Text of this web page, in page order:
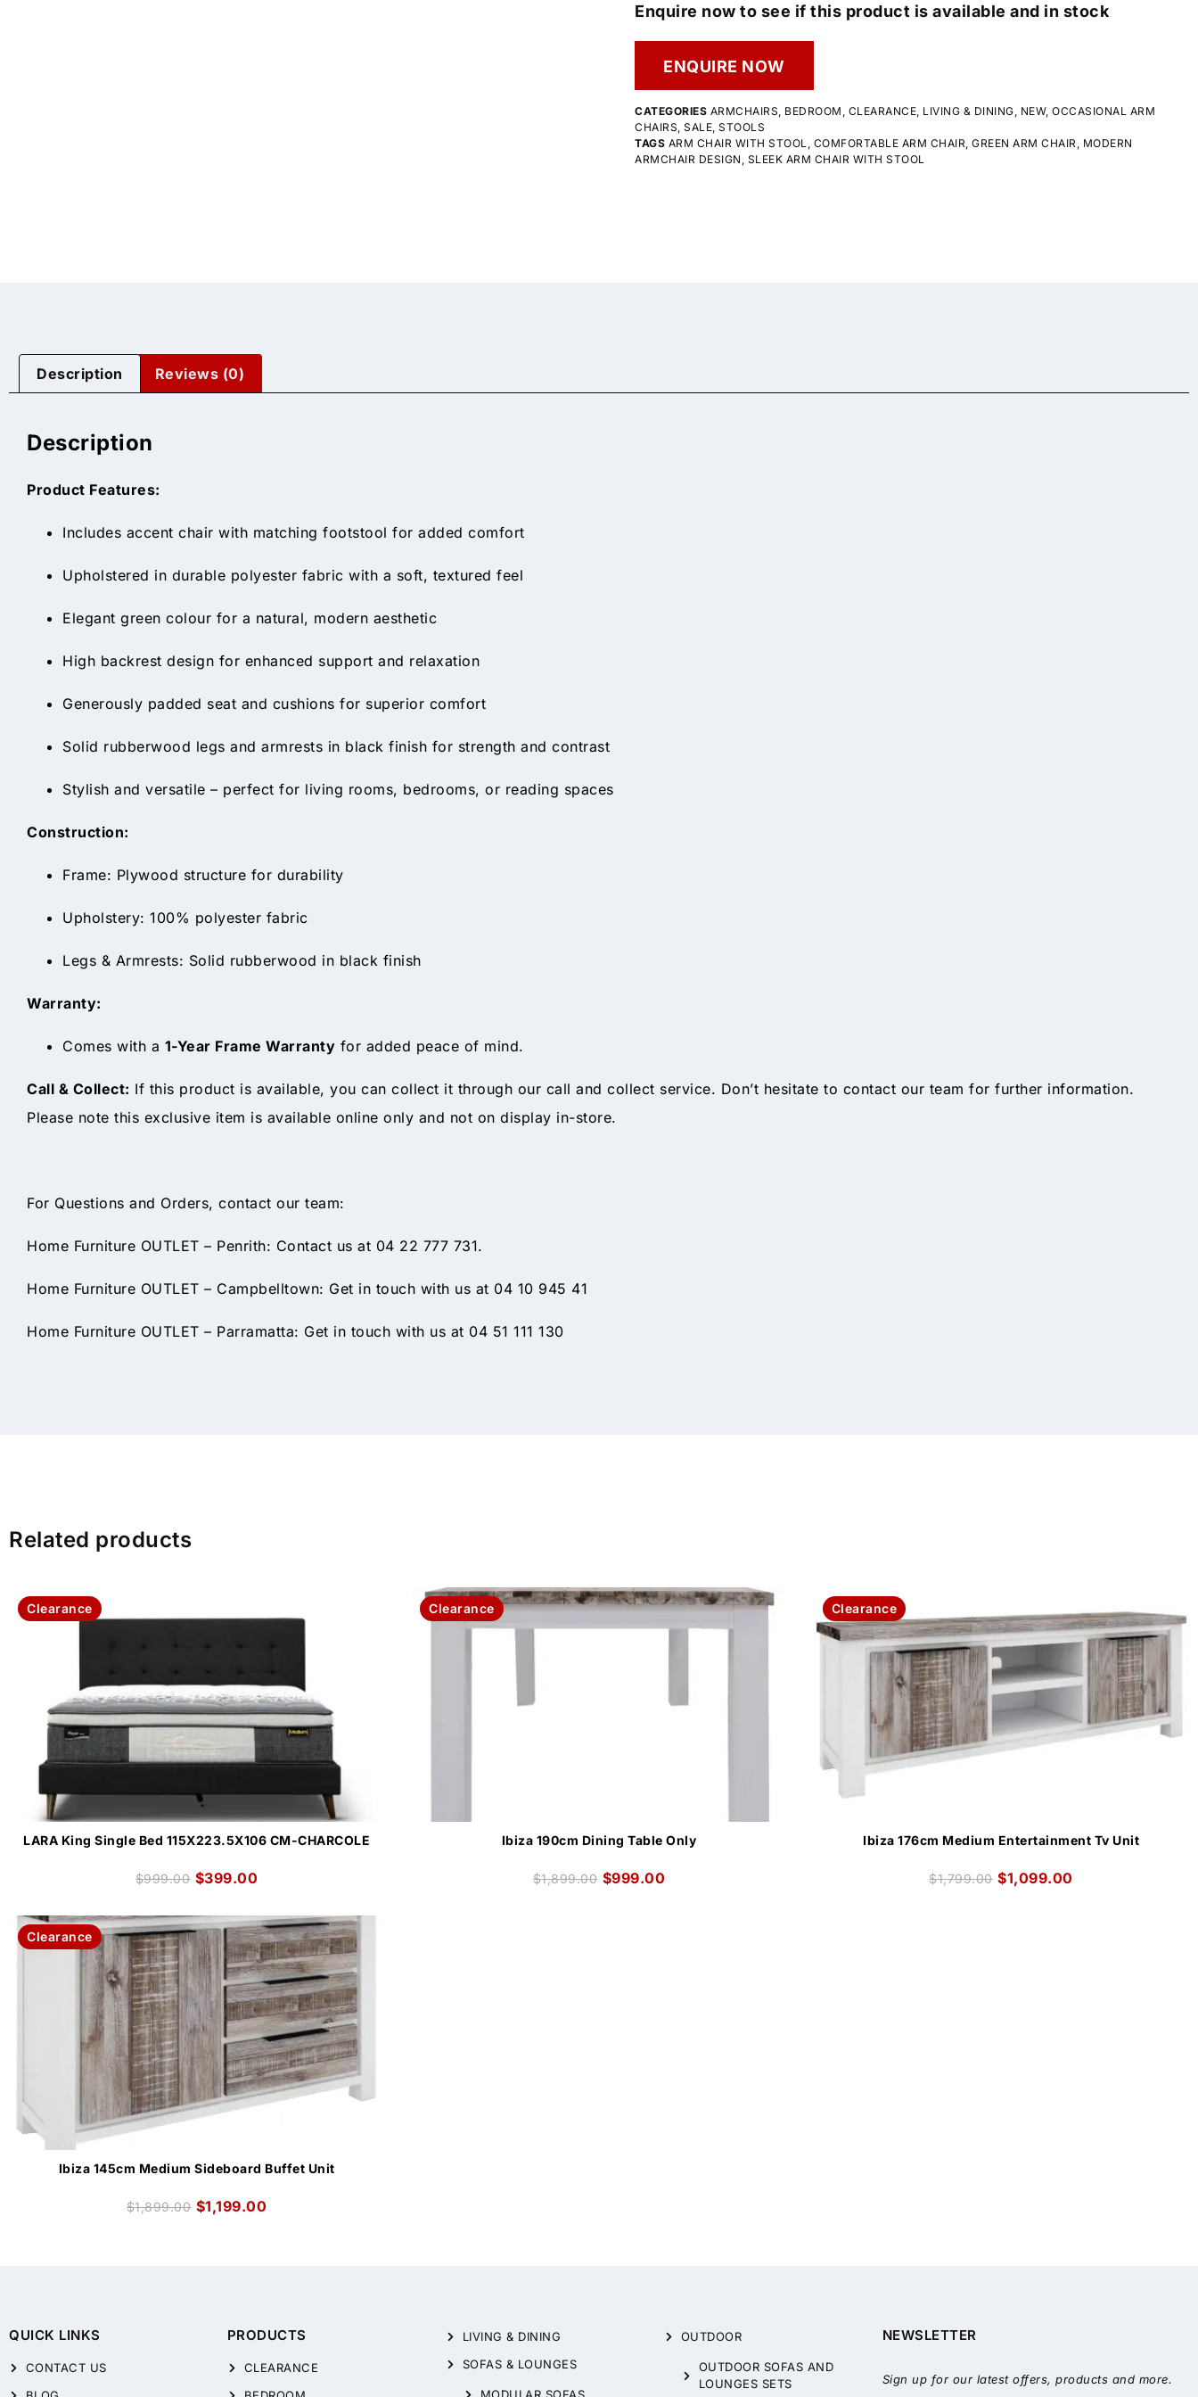
Enquire now to see if this product is available and in stock
ENQUIRE NOW
CATEGORIES ARMCHAIRS BEDROOM CLEARANCE LIVING & DINING NEW, OCCASIONAL ARM
CHAIRS SALE STOOLS
TAGS ARM CHAIR WITH STOOL COMFORTABLE ARM CHAIR GREEN ARM CHAIR
MODERN
ARMCHAIR DESIGN SLEEK ARM CHAIR WITH STOOL
Description Reviews (0)
Description
Product Features:
Includes accent chair with matching footstool for added comfort
Upholstered in durable polyester fabric with a soft, textured feel
Elegant green colour for a natural, modern aesthetic
High backrest design for enhanced support and relaxation
Generously padded seat and cushions for superior comfort
Solid rubberwood legs and armrests in black finish for strength and contrast
Stylish and versatile – perfect for living rooms, bedrooms, or reading spaces
Construction:
Frame: Plywood structure for durability
Upholstery: 100% polyester fabric
Legs & Armrests: Solid rubberwood in black finish
Warranty:
Comes with a 1-Year Frame Warranty for added peace of mind.
Call & Collect: If this product is available, you can collect it through our call and collect service. Don’t hesitate to contact our team for further information.
Please note this exclusive item is available online only and not on display in-store.
For Questions and Orders, contact our team:
Home Furniture OUTLET – Penrith: Contact us at 04 22 777 731.
Home Furniture OUTLET – Campbelltown: Get in touch with us at 04 10 945 41
Home Furniture OUTLET – Parramatta: Get in touch with us at 04 51 111 130
Related products
Clearance
LARA King Single Bed 115X223.5X106 CM-CHARCOLE
$999.00 $399.00
Clearance
Ibiza 190cm Dining Table Only
$1,899.00 $999.00
Clearance
Ibiza 176cm Medium Entertainment Tv Unit
$1,799.00 $1,099.00
Clearance
Ibiza 145cm Medium Sideboard Buffet Unit
$1,899.00 $1,199.00
QUICK LINKS
CONTACT US
PRODUCTS
CLEARANCE
LIVING & DINING
SOFAS & LOUNGES
OUTDOOR
OUTDOOR SOFAS AND
LOUNGES SETS
NEWSLETTER
Sign up for our latest offers, products and more.